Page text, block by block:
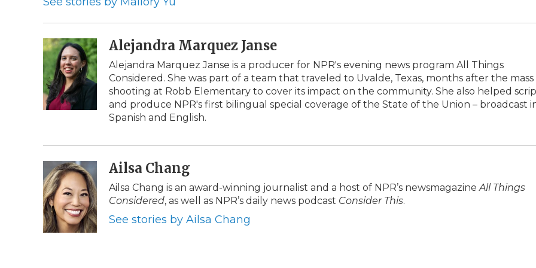
o
k
r
I
n
a
r
Alejandra Marquez Janse
Alejandra Marquez Janse is a producer for NPR's evening news program All Things
Considered. She was part of a team that traveled to Uvalde, Texas, months after the mass
shooting at Robb Elementary to cover its impact on the community. She also helped
and produce NPR's first bilingual special coverage of the State of the Union – broadcast
Spanish and English.
Ailsa Chang
Ailsa Chang is an award-winning journalist and a host of NPR’s newsmagazineAll Things
Considered, as well as NPR’s daily news podcast Consider This.
See stories by Ailsa Chang